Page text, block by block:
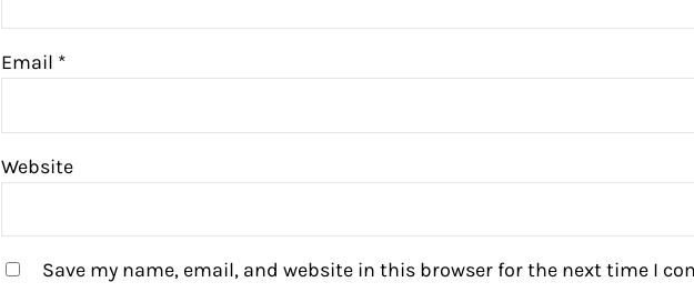
Email *
Website
Save my name, email, and website in this browser for the next time I